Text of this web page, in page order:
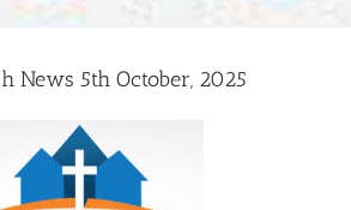
News 5th October, 2025